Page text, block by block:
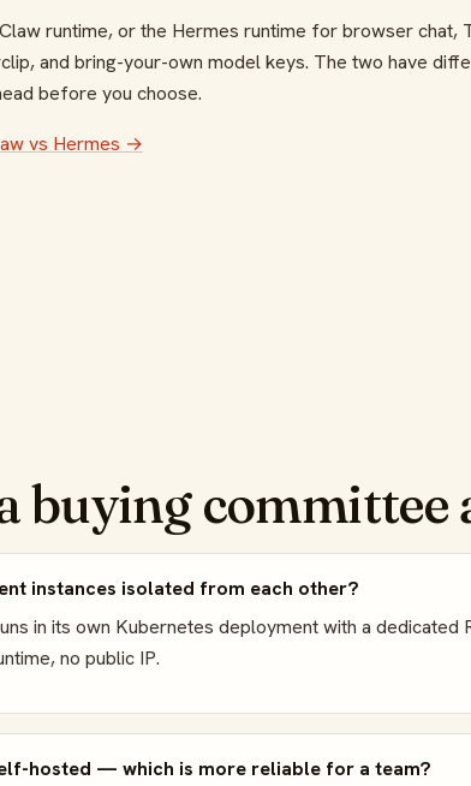
runtime, or the Hermes runtime for browser chat,
and bring-your-own model keys. The two have
before you choose.
vs Hermes →
buying committee
instances isolated from each other?
in its own Kubernetes deployment with a
no public IP.
hosted — which is more reliable for a team?